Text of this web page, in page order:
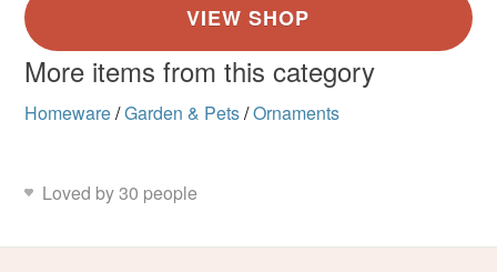
More items from this category
Homeware/Garden & Pets/Ornaments
Loved by 30 people